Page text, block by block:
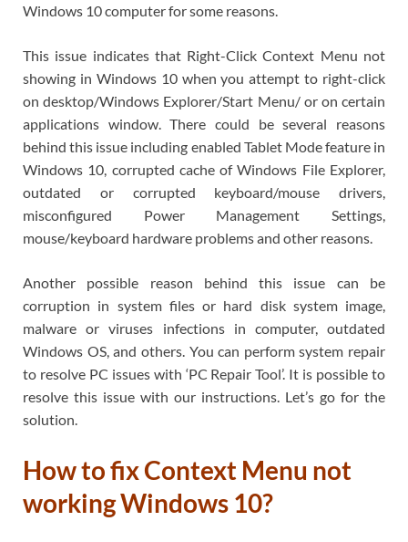
Windows 10 computer for some reasons.
This issue indicates that Right-Click Context Menu not
showing in Windows 10 when you attempt to right-click
on desktop/Windows Explorer/Start Menu/ or on certain
applications window. There could be several reasons
behind this issue including enabled Tablet Mode feature in
Windows 10, corrupted cache of Windows File Explorer,
outdated or corrupted keyboard/mouse drivers,
misconfigured Power Management Settings,
mouse/keyboard hardware problems and other reasons.
Another possible reason behind this issue can be
corruption in system files or hard disk system image,
malware or viruses infections in computer, outdated
Windows OS, and others. You can perform system repair
to resolve PC issues with ‘PC Repair Tool’. It is possible to
resolve this issue with our instructions. Let’s go for the
solution.
How to fix Context Menu not
working Windows 10?